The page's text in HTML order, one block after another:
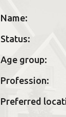
Name:
Status:
Age group:
Profession:
Preferred